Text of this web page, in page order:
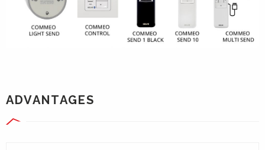
ADVANTAGES